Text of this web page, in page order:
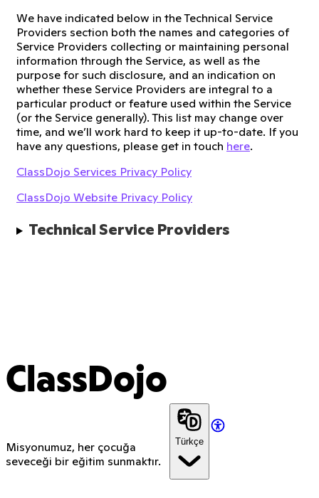
We have indicated below in the Technical Service
Providers section both the names and categories of
Service Providers collecting or maintaining personal
information through the Service, as well as the
purpose for such disclosure, and an indication on
whether these Service Providers are integral to a
particular product or feature used within the Service
(or the Service generally). This list may change over
time, and we’ll work hard to keep it up-to-date. If you
have any questions, please get in touch here.
ClassDojo Services Privacy Policy
ClassDojo Website Privacy Policy
Technical Service Providers
ClassDojo
Misyonumuz, her çocuğa
seveceği bir eğitim sunmaktır.
Türkçe